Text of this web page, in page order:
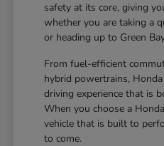
safety at its core, giving
whether you are taking a
or heading up to Green
From fuel-efficient
hybrid powertrains,
driving experience that is
When you choose a
vehicle that is built to
to come.